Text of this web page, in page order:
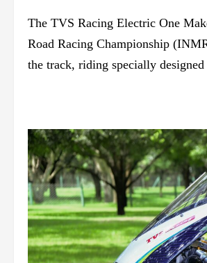
The TVS Racing Electric One
Road Racing Championship
the track, riding specially